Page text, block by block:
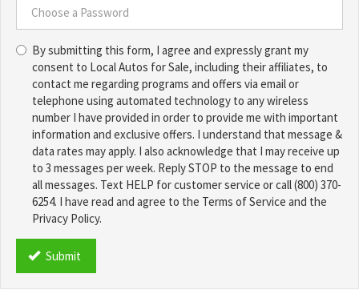
Username
*
a
Password
By submitting this form, I agree and expressly grant my
consent to Local Autos for Sale, including their affiliates, to
contact me regarding programs and offers via email or
telephone using automated technology to any wireless
number I have provided in order to provide me with important
information and exclusive offers. I understand that message &
data rates may apply. I also acknowledge that I may receive up
to 3 messages per week. Reply STOP to the message to end
all messages. Text HELP for customer service or call (800) 370-
6254. I have read and agree to the Terms of Service and the
Privacy Policy.
TCPA
Submit